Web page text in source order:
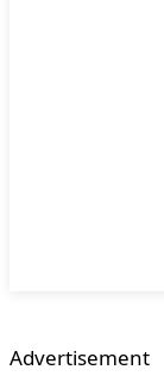
Advertisement